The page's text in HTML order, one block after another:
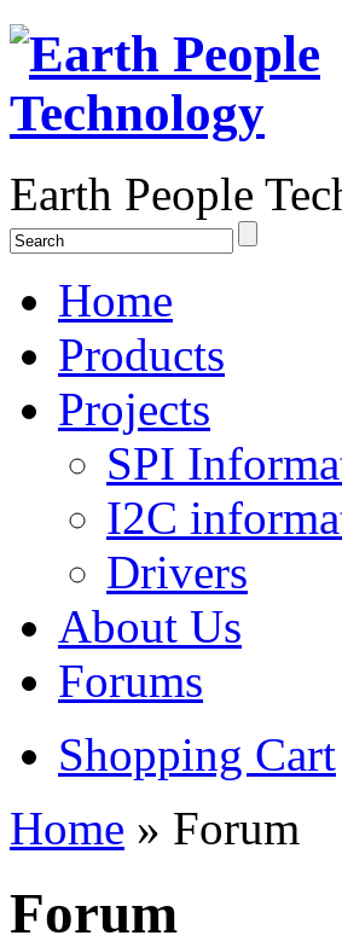
Earth People
Home
Products
Projects
SPI
I2C
Drivers
About Us
Forums
Shopping Cart
Home » Forum
Forum